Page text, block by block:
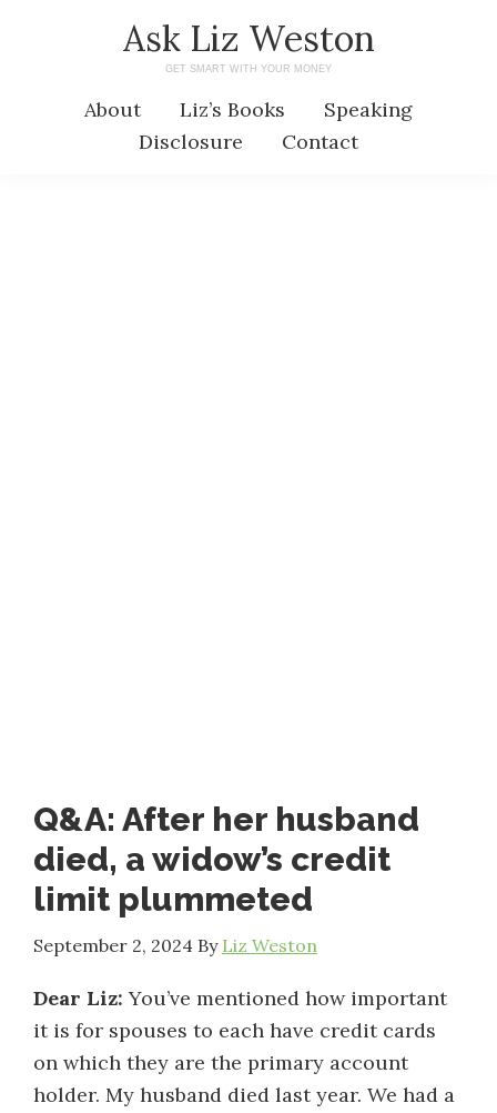
Ask Liz Weston
GET SMART WITH YOUR MONEY
About Liz’s Books
Speaking
Disclosure
Contact
Q&A: After her husband
died, a widow’s credit
limit plummeted
September 2, 2024 By Liz Weston
Dear Liz: You’ve mentioned how important
it is for spouses to each have credit cards
on which they are the primary account
holder. My husband died last year. We had a